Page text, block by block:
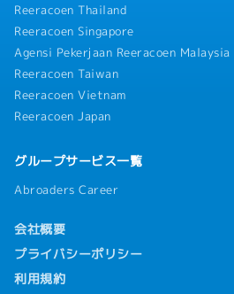
Reeracoen Thailand
Reeracoen Singapore
Agensi Pekerjaan Reeracoen Malaysia
Reeracoen Taiwan
Reeracoen Vietnam
Reeracoen Japan
グループサービス一覧
Abroaders Career
会社概要
プライバシーポリシー
利用規約